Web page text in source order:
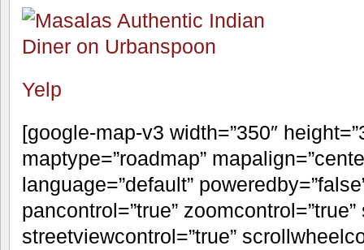
Yelp
[google-map-v3 width=”350″
maptype=”roadmap”
language=”default”
pancontrol=”true”
streetviewcontrol=”true”